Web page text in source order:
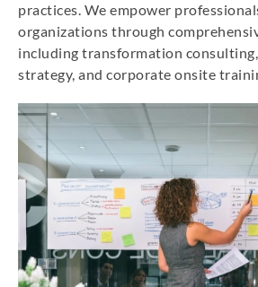
practices. We empower
organizations through
including transformation
strategy, and corporate onsite